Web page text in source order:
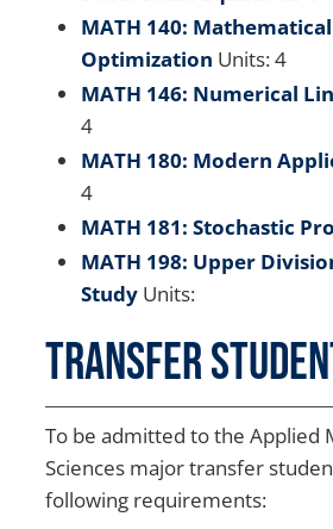
MATH 140:
Optimization Units: 4
MATH 146: Numerical
4
MATH 180: Modern
4
MATH 181: Stochastic
MATH 198: Upper
Study Units:
Transfer
To be admitted to the Applied
Sciences major transfer
following requirements: